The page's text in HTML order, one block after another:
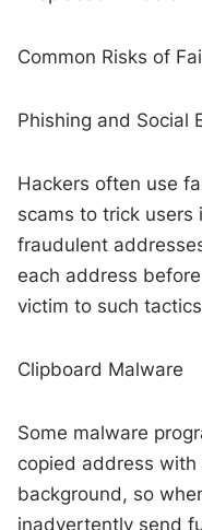
Common Risks of
Phishing and Social
Hackers often use
scams to trick
fraudulent
each address
victim to such
Clipboard Malware
Some malware
copied address with
background, so
inadvertently send